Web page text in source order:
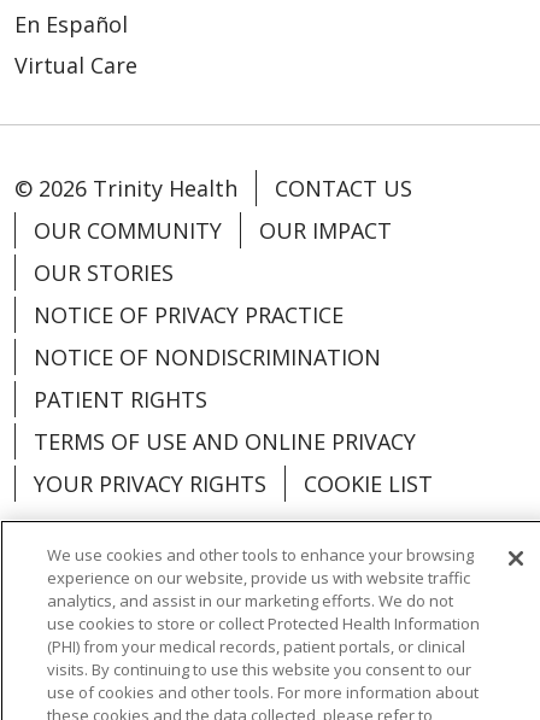
En Español
Virtual Care
© 2026 Trinity Health
CONTACT US
OUR COMMUNITY
OUR IMPACT
OUR STORIES
NOTICE OF PRIVACY PRACTICE
NOTICE OF NONDISCRIMINATION
PATIENT RIGHTS
TERMS OF USE AND ONLINE PRIVACY
YOUR PRIVACY RIGHTS
COOKIE LIST
Language Assistance: English
Español
العربية
中文 Việt SHQIP 한국어
বাংলা
POLSKI
Deutsch Italiano 日本語
We use cookies and other tools to enhance your browsing
experience on our website, provide us with website traffic
analytics, and assist in our marketing efforts. We do not
use cookies to store or collect Protected Health Information
(PHI) from your medical records, patient portals, or clinical
visits. By continuing to use this website you consent to our
use of cookies and other tools. For more information about
these cookies and the data collected, please refer to